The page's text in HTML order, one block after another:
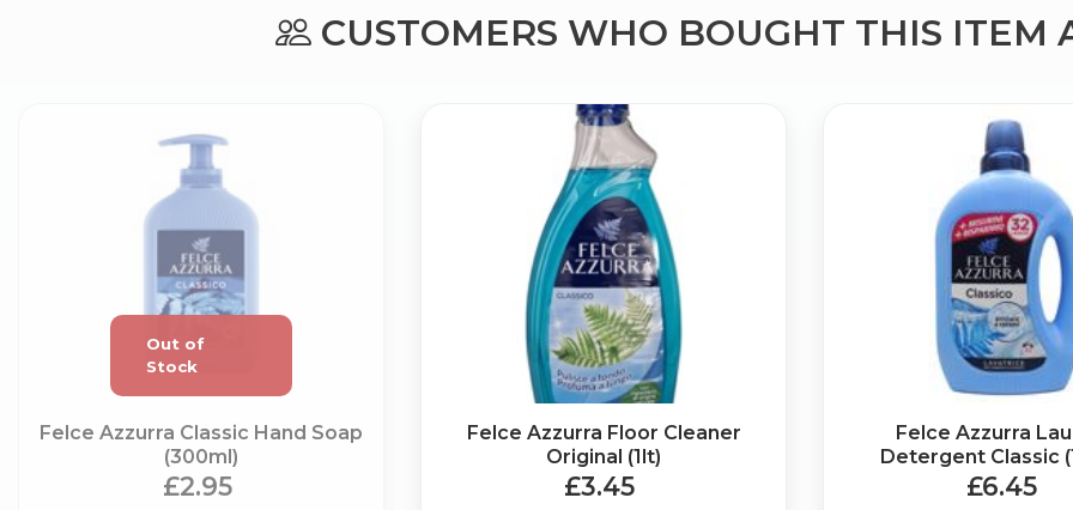
CUSTOMERS WHO BOUGHT THIS ITEM
Felce Azzurra Classic Hand Soap
(300ml)
£2.95
Felce Azzurra Floor Cleaner
Original (1lt)
£3.45
Felce Azzurra
Detergent Classic
£6.45
Bringing Italy to you 🇮🇹
Exciting new offers are coming soon.
Be first to hear about new products & exclusive offers —